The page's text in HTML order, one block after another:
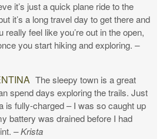
it’s just a quick plane ride to the
it’s a long travel day to get there and
really feel like you’re out in the open,
you start hiking and exploring. –
The sleepy town is a great
spend days exploring the trails. Just
is fully-charged – I was so caught up
battery was drained before I had
– Krista